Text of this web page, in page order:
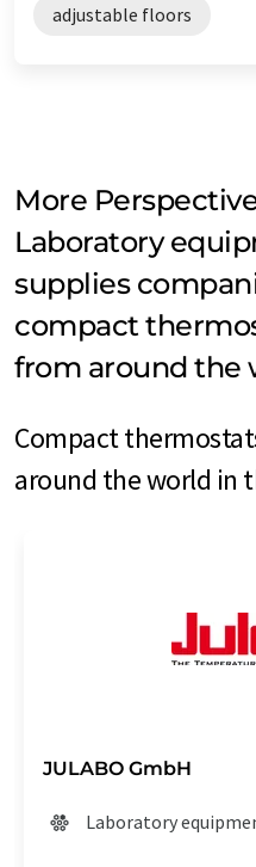
adjustable floors
More
Laboratory
supplies
compact
from around the
Compact
around the world in
JULABO GmbH
Laboratory